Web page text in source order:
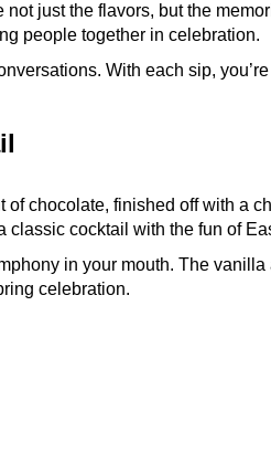
just the flavors, but the
people together in celebration.
With each sip,
chocolate, finished off with a
classic cocktail with the fun of
in your mouth. The
celebration.